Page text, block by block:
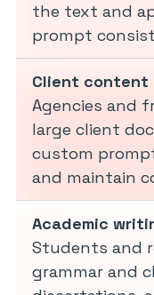
the text and
prompt
Client content
Agencies and
large client
custom
and maintain
Academic
Students and
grammar and